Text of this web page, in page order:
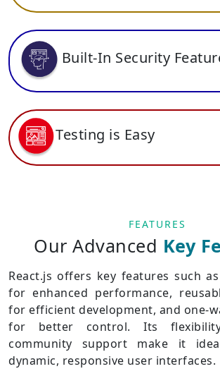
Built-In Security
Testing is Easy
FEATURES
Our Advanced Key
React.js offers key features such
for enhanced performance,
for efficient development, and one-
for better control. Its
community support make it
dynamic, responsive user interfaces.